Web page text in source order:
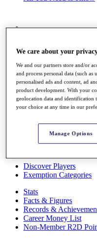
Race to Dubai
News
Global Amateur
About
The Tournaments
Past Champions
Overview
Discover Players
Exemption Categories
Stats
Facts & Figures
Records &
Career Money List
Non-Member R2D
We care about your
We and our partners store and/or
and process personal data (such
personalised ads and content, ad
product development. With your
geolocation data and identification
your choice at any time in our
Manage Options